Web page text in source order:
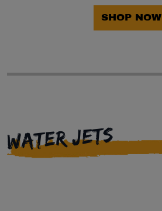
SHOP NOW
WATER JETS